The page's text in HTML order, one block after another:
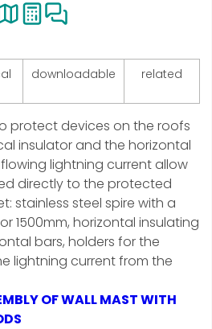
downloadable related
protect devices on the roofs
insulator and the horizontal
lightning current allow
directly to the protected
stainless steel spire with a
1500mm, horizontal insulating
bars, holders for the
lightning current from the
OF WALL MAST WITH